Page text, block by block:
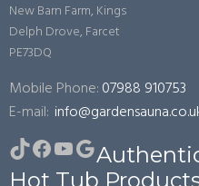
New Barn Farm, Kings
Delph Drove, Farcet
PE73DQ
Mobile Phone:07988 910753
E-mail:
TikTok
Facebook
YouTube
Google
Hot Tub